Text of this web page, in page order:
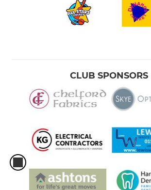
CLUB SPONSORS